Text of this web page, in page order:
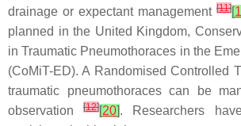
drainage or expectant management [11][
planned in the United Kingdom,
in Traumatic Pneumothoraces in the
(CoMiT-ED). A Randomised Controlled
traumatic pneumothoraces can be
observation[12][20]. Researchers